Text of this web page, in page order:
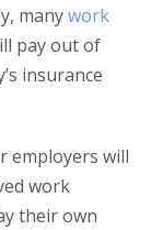
manywork
pay out of
insurance
employers will
work
their own